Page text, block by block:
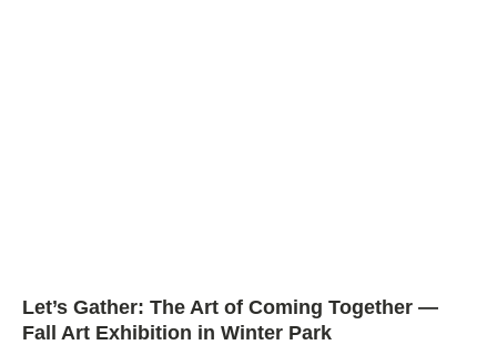
Let’s Gather: The Art of Coming Together —
Fall Art Exhibition in Winter Park